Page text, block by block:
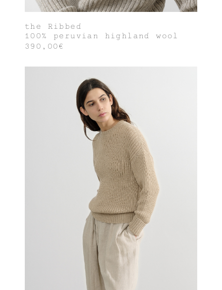
the Ribbed
100% peruvian highland wool
390,00€